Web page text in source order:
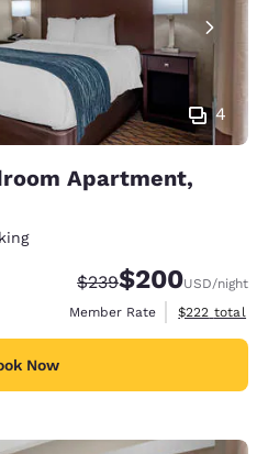
4
Apartment,
Strikethrough Rate:
$239Discounted rate:
$200USD/night
Member Rate
View
$222 total
Now